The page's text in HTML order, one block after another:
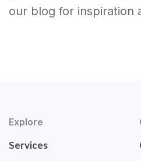
our blog for inspiration
Explore
Services